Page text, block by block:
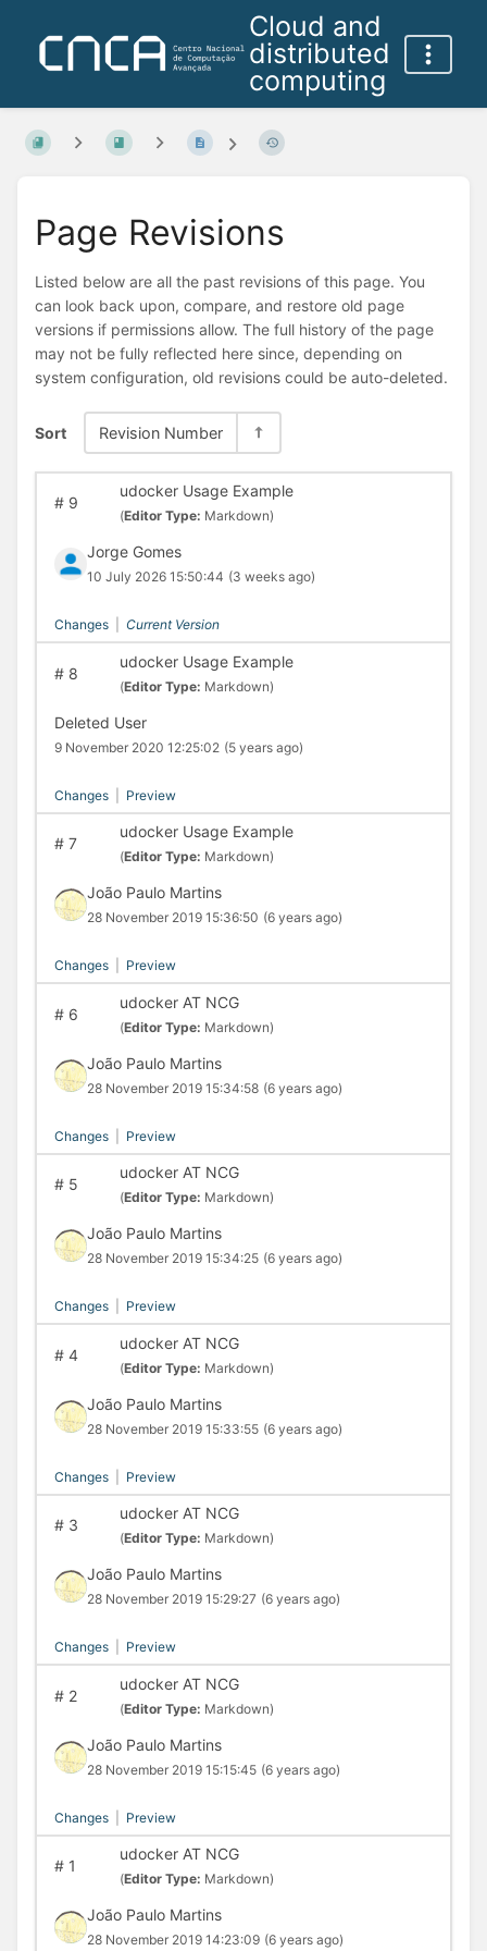
Cloud and
distributed
computing
Page Revisions
Listed below are all the past revisions of this page. You
can look back upon, compare, and restore old page
versions if permissions allow. The full history of the page
may not be fully reflected here since, depending on
system configuration, old revisions could be auto-deleted.
Sort Revision Number
#9
udocker Usage Example
(Editor Type: Markdown)
Jorge Gomes
10 July 2026 15:50:44 (3 weeks ago)
Changes Current Version
#8
udocker Usage Example
(Editor Type: Markdown)
Deleted User
9 November 2020 12:25:02 (5 years ago)
Changes Preview
#7
udocker Usage Example
(Editor Type: Markdown)
João Paulo Martins
28 November 2019 15:36:50 (6 years ago)
Changes Preview
#6
udocker AT NCG
(Editor Type: Markdown)
João Paulo Martins
28 November 2019 15:34:58 (6 years ago)
Changes Preview
#5
udocker AT NCG
(Editor Type: Markdown)
João Paulo Martins
28 November 2019 15:34:25 (6 years ago)
Changes Preview
#4
udocker AT NCG
(Editor Type: Markdown)
João Paulo Martins
28 November 2019 15:33:55 (6 years ago)
Changes Preview
#3
udocker AT NCG
(Editor Type: Markdown)
João Paulo Martins
28 November 2019 15:29:27 (6 years ago)
Changes Preview
#2
udocker AT NCG
(Editor Type: Markdown)
João Paulo Martins
28 November 2019 15:15:45 (6 years ago)
Changes Preview
#1
udocker AT NCG
(Editor Type: Markdown)
João Paulo Martins
28 November 2019 14:23:09 (6 years ago)